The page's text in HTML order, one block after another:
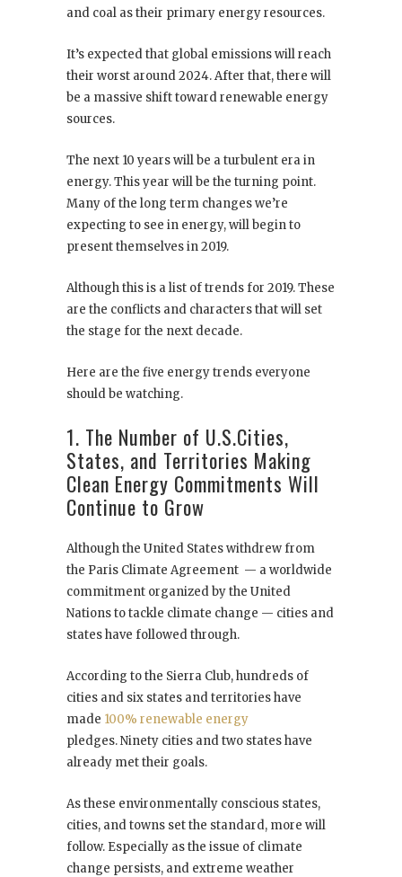
and coal as their primary energy resources.
It’s expected that global emissions will reach
their worst around 2024. After that, there will
be a massive shift toward renewable energy
sources.
The next 10 years will be a turbulent era in
energy. This year will be the turning point.
Many of the long term changes we’re
expecting to see in energy, will begin to
present themselves in 2019.
Although this is a list of trends for 2019. These
are the conflicts and characters that will set
the stage for the next decade.
Here are the five energy trends everyone
should be watching.
1. The Number of U.S.Cities,
States, and Territories Making
Clean Energy Commitments Will
Continue to Grow
Although the United States withdrew from
the Paris Climate Agreement — a worldwide
commitment organized by the United
Nations to tackle climate change — cities and
states have followed through.
According to the Sierra Club, hundreds of
cities and six states and territories have
made 100% renewable energy
pledges. Ninety cities and two states have
already met their goals.
As these environmentally conscious states,
cities, and towns set the standard, more will
follow. Especially as the issue of climate
change persists, and extreme weather